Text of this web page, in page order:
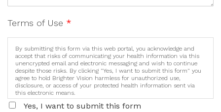
Terms of Use *
By submitting this form via this web portal, you acknowledge and
accept that risks of communicating your health information via this
unencrypted email and electronic messaging and wish to continue
despite those risks. By clicking "Yes, I want to submit this form" you
agree to hold Brighter Vision harmless for unauthorized use,
disclosure, or access of your protected health information sent via
this electronic means.
Yes, I want to submit this form